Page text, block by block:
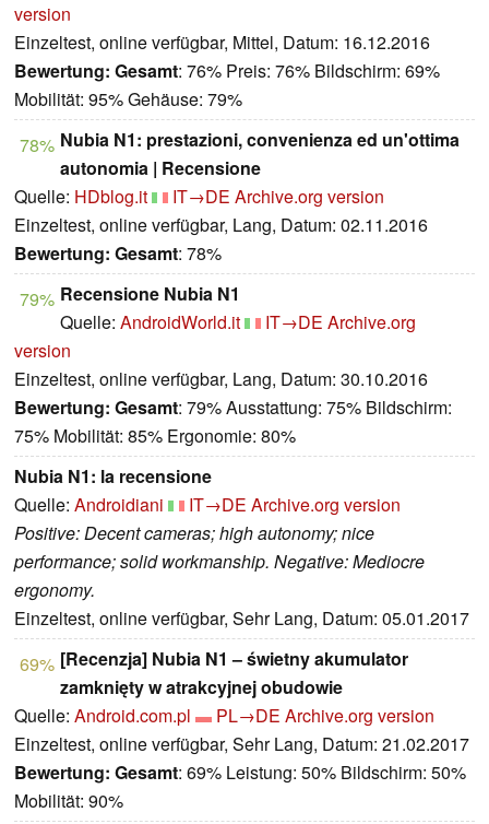
version
Einzeltest, online verfügbar, Mittel, Datum: 16.12.2016
Bewertung: Gesamt: 76% Preis: 76% Bildschirm: 69%
Mobilität: 95% Gehäuse: 79%
78% Nubia N1: prestazioni, convenienza ed un'ottima
autonomia | Recensione
Quelle: HDblog.it IT→DE Archive.org version
Einzeltest, online verfügbar, Lang, Datum: 02.11.2016
Bewertung: Gesamt: 78%
79% Recensione Nubia N1
Quelle: AndroidWorld.it IT→DE Archive.org
version
Einzeltest, online verfügbar, Lang, Datum: 30.10.2016
Bewertung: Gesamt: 79% Ausstattung: 75% Bildschirm:
75% Mobilität: 85% Ergonomie: 80%
Nubia N1: la recensione
Quelle: Androidiani IT→DE Archive.org version
Positive: Decent cameras; high autonomy; nice
performance; solid workmanship. Negative: Mediocre
ergonomy.
Einzeltest, online verfügbar, Sehr Lang, Datum: 05.01.2017
69% [Recenzja] Nubia N1 – świetny akumulator
zamknięty w atrakcyjnej obudowie
Quelle: Android.com.pl PL→DE Archive.org version
Einzeltest, online verfügbar, Sehr Lang, Datum: 21.02.2017
Bewertung: Gesamt: 69% Leistung: 50% Bildschirm: 50%
Mobilität: 90%